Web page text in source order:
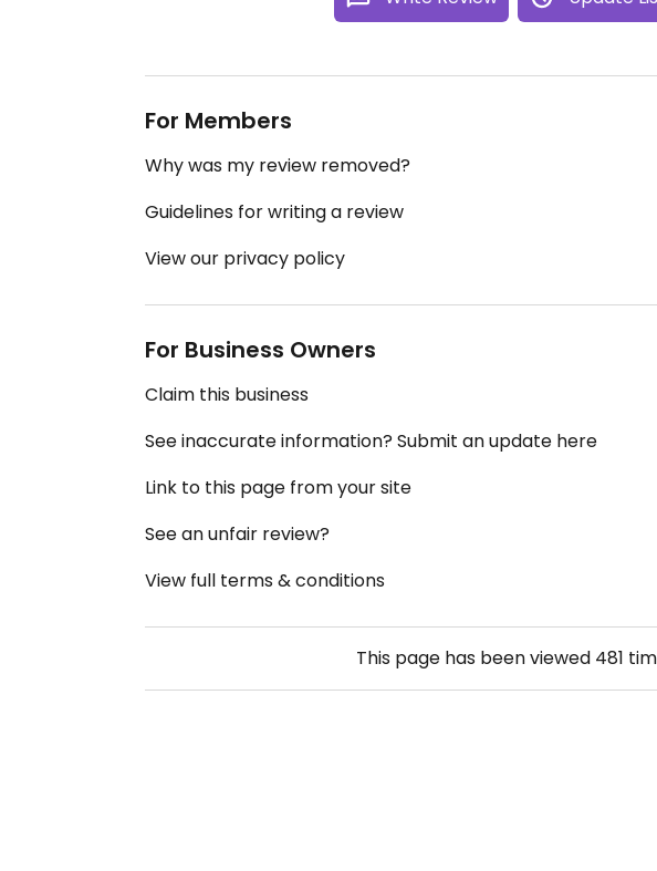
For Members
Why was my review removed?
Guidelines for writing a review
View our privacy policy
For Business Owners
Claim this business
See inaccurate information? Submit an update here
Link to this page from your site
See an unfair review?
View full terms & conditions
This page has been viewed 481